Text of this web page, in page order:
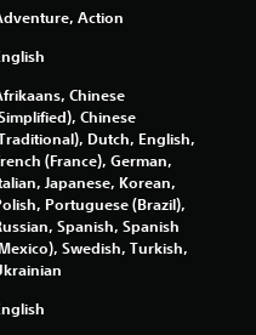
Action
Chinese
Chinese
Dutch, English,
(France), German,
Japanese, Korean,
Portuguese (Brazil),
Spanish, Spanish
Swedish, Turkish,